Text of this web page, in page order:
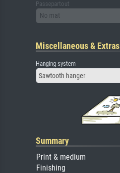
Passepartout
No mat
Miscellaneous & Extras
Hanging system
Sawtooth hanger
Summary
Print & medium
Finishing